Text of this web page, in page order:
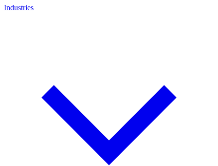
Industries